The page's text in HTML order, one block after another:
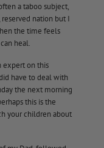
a taboo subject,
reserved nation but I
the time feels
heal.
expert on this
have to deal with
the next morning
this is the
your children about